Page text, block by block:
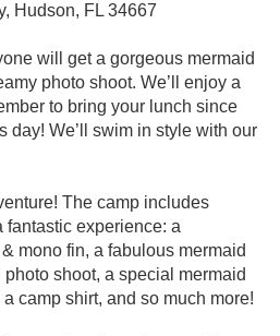
Hudson, FL 34667
will get a gorgeous mermaid
photo shoot. We’ll enjoy a
to bring your lunch since
day! We’ll swim in style with our
The camp includes
fantastic experience: a
mono fin, a fabulous mermaid
shoot, a special mermaid
camp shirt, and so much more!